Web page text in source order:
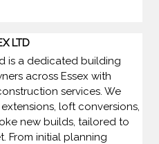
LTD
is a dedicated building
across Essex with
services. We
loft conversions,
new builds, tailored to
From initial planning